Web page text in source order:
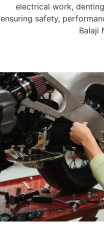
electrical work,
ensuring safety,
Balaji